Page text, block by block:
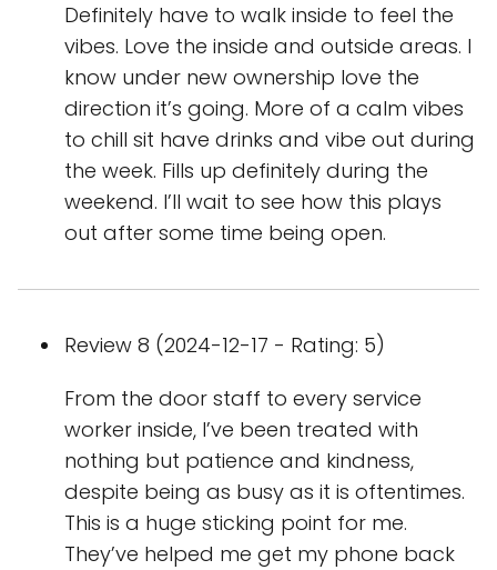
Definitely have to walk inside to feel the
vibes. Love the inside and outside areas. I
know under new ownership love the
direction it’s going. More of a calm vibes
to chill sit have drinks and vibe out during
the week. Fills up definitely during the
weekend. I’ll wait to see how this plays
out after some time being open.
Review 8 (2024-12-17 - Rating: 5)
From the door staff to every service
worker inside, I’ve been treated with
nothing but patience and kindness,
despite being as busy as it is oftentimes.
This is a huge sticking point for me.
They’ve helped me get my phone back